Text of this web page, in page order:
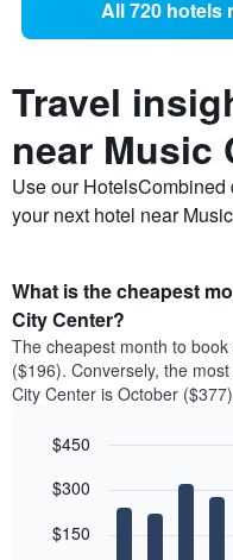
All 720 hotels
Travel
near Music
Use our
your next hotel near
What is the cheapest
City Center?
The cheapest month to
($196). Conversely, the
City Center is October
chart
12
bars.
graphic.
$150
$300
$450